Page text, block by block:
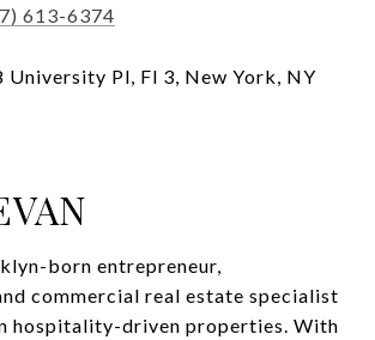
613-6374
University Pl, Fl 3, New York, NY
born entrepreneur,
commercial real estate specialist
hospitality-driven properties. With